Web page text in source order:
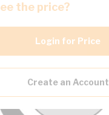
the price?
Login for Price
Create an Account